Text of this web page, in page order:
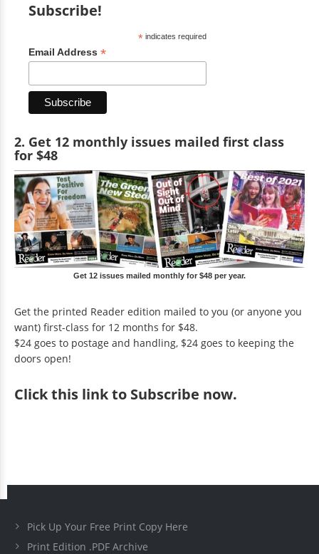
Subscribe!
*indicates required
Email Address *
2. Get 12 monthly issues mailed first class
for $48
Get 12 issues mailed monthly for $48 per year.
Get the printed Reader edition mailed to you (or anyone you
want) first-class for 12 months for $48.
$24 goes to postage and handling, $24 goes to keeping the
doors open!
Clickthis link to Subscribe now.
Pick Up Your Free Print Copy Here
Print Edition .PDF Archive